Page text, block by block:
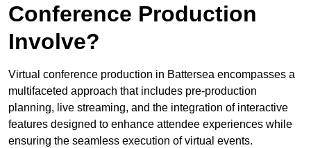
Conference Production
Involve?
Virtual conference production in Battersea encompasses a
multifaceted approach that includes pre-production
planning, live streaming, and the integration of interactive
features designed to enhance attendee experiences while
ensuring the seamless execution of virtual events.